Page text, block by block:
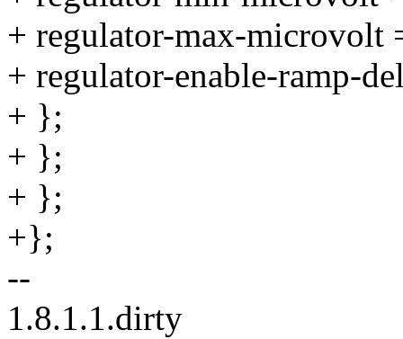
+ regulator-max-microvolt
+ regulator-enable-ramp-
+ };
+ };
+ };
+};
--
1.8.1.1.dirty